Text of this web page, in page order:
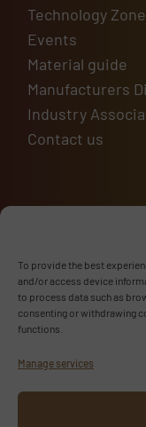
To provide the best
and/or access device
to process data such as
consenting or withdrawing
functions.
Manage services
Technology
Events
Material guide
Manufacturers
Industry
Contact us
Upcoming
Advertise